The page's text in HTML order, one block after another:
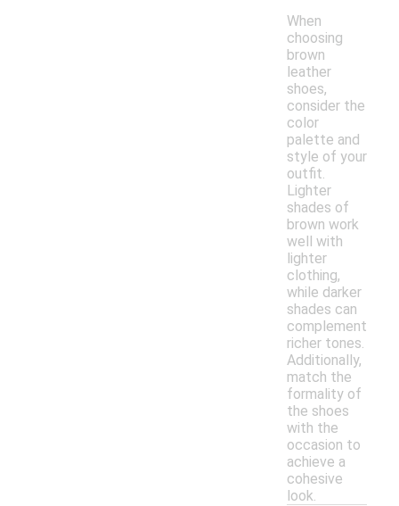
When
choosing
brown
leather
shoes,
consider the
color
palette and
style of your
outfit.
Lighter
shades of
brown work
well with
lighter
clothing,
while darker
shades can
complement
richer tones.
Additionally,
match the
formality of
the shoes
with the
occasion to
achieve a
cohesive
look.